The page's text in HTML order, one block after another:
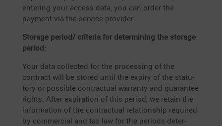
entering your access data, you can order the
payment via the service provider.
Storage period/ criteria for deter­mi­ning the storage
period:
Your data collected for the proces­sing of the
contract will be stored until the expiry of the statu­
tory or possible contrac­tual warranty and guarantee
rights. After expira­tion of this period, we retain the
infor­ma­tion of the contrac­tual relati­onship required
by commer­cial and tax law for the periods deter­